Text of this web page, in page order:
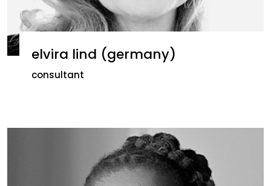
elvira lind (germany)
consultant